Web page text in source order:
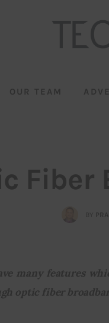
OUR TEAM
Fiber
BY
many features
optic fiber